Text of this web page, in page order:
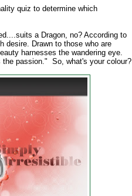
quiz to determine which
a Dragon, no? According to
desire. Drawn to those who are
harnesses the wandering eye.
the passion." So, what's your colour?